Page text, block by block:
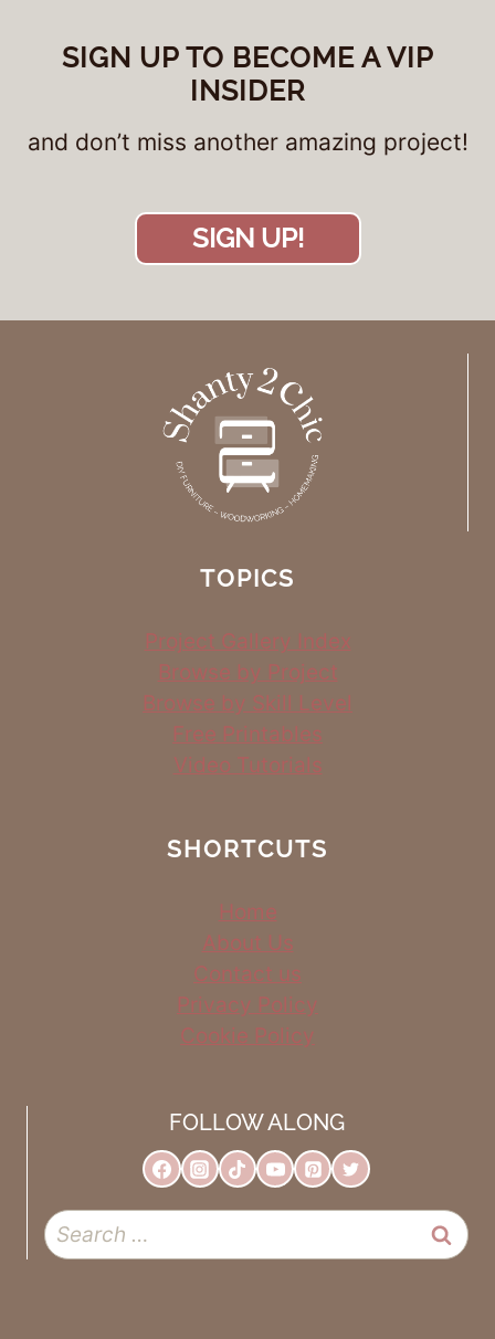
SIGN UP TO BECOME A VIP
INSIDER
and don’t miss another amazing project!
SIGN UP!
TOPICS
Project Gallery Index
Browse by Project
Browse by Skill Level
Free Printables
Video Tutorials
SHORTCUTS
Home
About Us
Contact us
Privacy Policy
Cookie Policy
FOLLOW ALONG
Search
for: